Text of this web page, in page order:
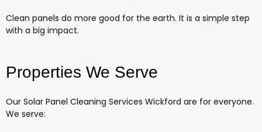
Clean panels do more good for the earth. It is a simple step
with a big impact.
Properties We Serve
Our Solar Panel Cleaning Services Wickford are for everyone.
We serve: